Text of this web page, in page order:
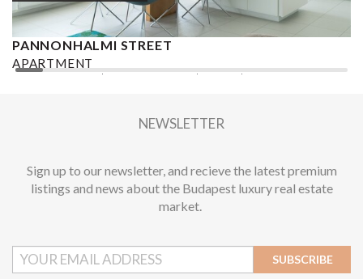
PANNONHALMI STREET
APARTMENT
NEWSLETTER
Sign up to our newsletter, and recieve the latest premium
listings and news about the Budapest luxury real estate
market.
SUBSCRIBE